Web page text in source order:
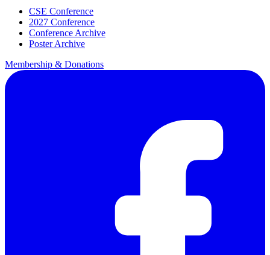
CSE Conference
2027 Conference
Conference Archive
Poster Archive
Membership & Donations